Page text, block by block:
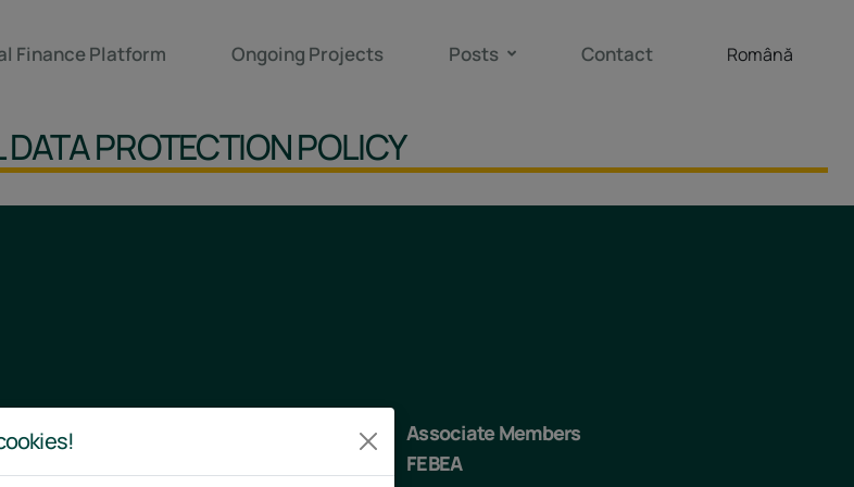
Finance Platform Ongoing Projects Posts Contact Română
PROTECTION POLICY
Associate Members
FEBEA